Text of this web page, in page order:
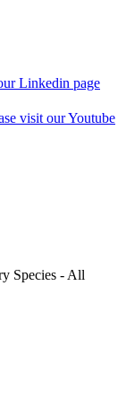
Linkedin page
visit our Youtube
Species - All